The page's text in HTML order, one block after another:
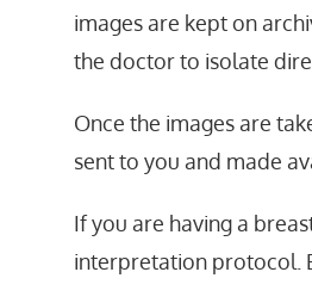
images are kept on
the doctor to isolate
Once the images are
sent to you and made
If you are having a
interpretation protocol.